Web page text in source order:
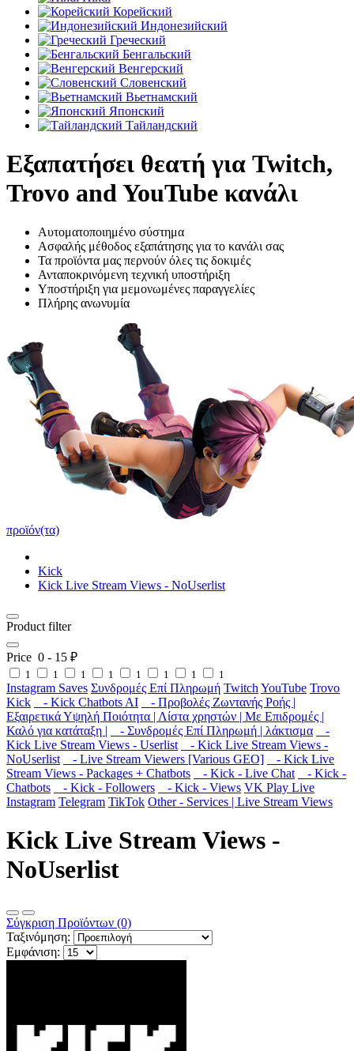
Корейский
Индонезийский
Греческий
Бенгальский
Венгерский
Словенский
Вьетнамский
Японский
Тайландский
Εξαπατήσει θεατή για Twitch,
Trovo and YouTube κανάλι
Αυτοματοποιημένο σύστημα
Ασφαλής μέθοδος εξαπάτησης για το κανάλι σας
Τα προϊόντα μας περνούν όλες τις δοκιμές
Ανταποκρινόμενη τεχνική υποστήριξη
Υποστήριξη για μεμονωμένες παραγγελίες
Πλήρης ανωνυμία
προϊόν(τα)
Kick
Kick Live Stream Views - NoUserlist
Product filter
Price 0 - 15 ₽
1 1 1 1 1 1 1 1
Instagram Saves Συνδρομές Επί Πληρωμή Twitch YouTube Trovo
Kick
- Kick Chatbots AI
- Προβολές Ζωντανής Ροής |
Εξαιρετικά Υψηλή Ποιότητα | Λίστα χρηστών | Με Επιδρομές |
Καλό για κατάταξη |
- Συνδρομές Επί Πληρωμή | λάκτισμα
-
Kick Live Stream Views - Userlist
- Kick Live Stream Views -
NoUserlist
- Live Stream Viewers [Various GEO]
- Kick Live
Stream Views - Packages + Chatbots
- Kick - Live Chat
- Kick -
Chatbots
- Kick - Followers - Kick - Views VK Play Live
Instagram Telegram TikTok Other - Services | Live Stream Views
Kick Live Stream Views -
NoUserlist
Σύγκριση Προϊόντων (0)
Ταξινόμηση:
Εμφάνιση: